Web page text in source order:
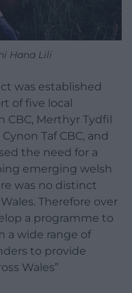
Hana Lili
was established
of five local
CBC, Merthyr Tydfil
Taf CBC, and
the need for a
emerging welsh
was no distinct
Therefore over
a programme to
a wide range of
to provide
Wales”